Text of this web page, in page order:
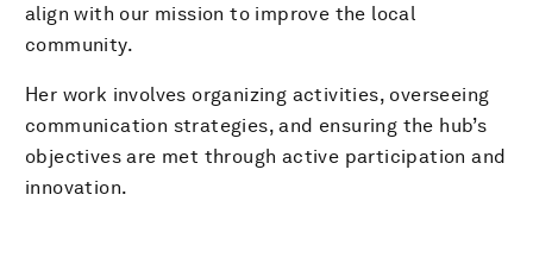
align with our mission to improve the local
community.
Her work involves organizing activities, overseeing
communication strategies, and ensuring the hub’s
objectives are met through active participation and
innovation.